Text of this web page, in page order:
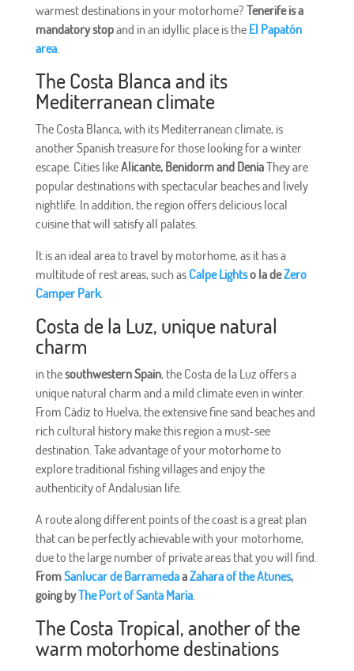
warmest destinations in your motorhome? Tenerife is a
mandatory stopand in an idyllic place is the El Papatón
area.
The Costa Blanca and its
Mediterranean climate
The Costa Blanca, with its Mediterranean climate, is
another Spanish treasure for those looking for a winter
escape. Cities likeAlicante, Benidorm and DeniaThey are
popular destinations with spectacular beaches and lively
nightlife. In addition, the region offers delicious local
cuisine that will satisfy all palates.
It is an ideal area to travel by motorhome, as it has a
multitude of rest areas, such as Calpe Lightso la deZero
Camper Park.
Costa de la Luz, unique natural
charm
in thesouthwestern Spain, the Costa de la Luz offers a
unique natural charm and a mild climate even in winter.
From Cádiz to Huelva, the extensive fine sand beaches and
rich cultural history make this region a must-see
destination. Take advantage of your motorhome to
explore traditional fishing villages and enjoy the
authenticity of Andalusian life.
A route along different points of the coast is a great plan
that can be perfectly achievable with your motorhome,
due to the large number of private areas that you will find.
FromSanlucar de BarramedaaZahara of the Atunes,
going byThe Port of Santa Maria.
The Costa Tropical, another of the
warm motorhome destinations